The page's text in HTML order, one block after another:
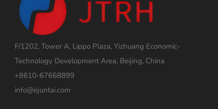
F/1202, Tower A, Lippo Plaza, Yizhuang Economic-
Technology Development Area, Beijing, China
+8610-67668899
info@ejuntai.com